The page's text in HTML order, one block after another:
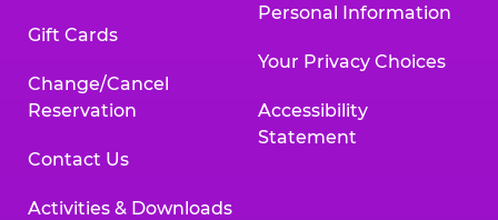
Gift Cards
Change/Cancel
Reservation
Contact Us
Activities & Downloads
Personal Information
Your Privacy Choices
Accessibility
Statement